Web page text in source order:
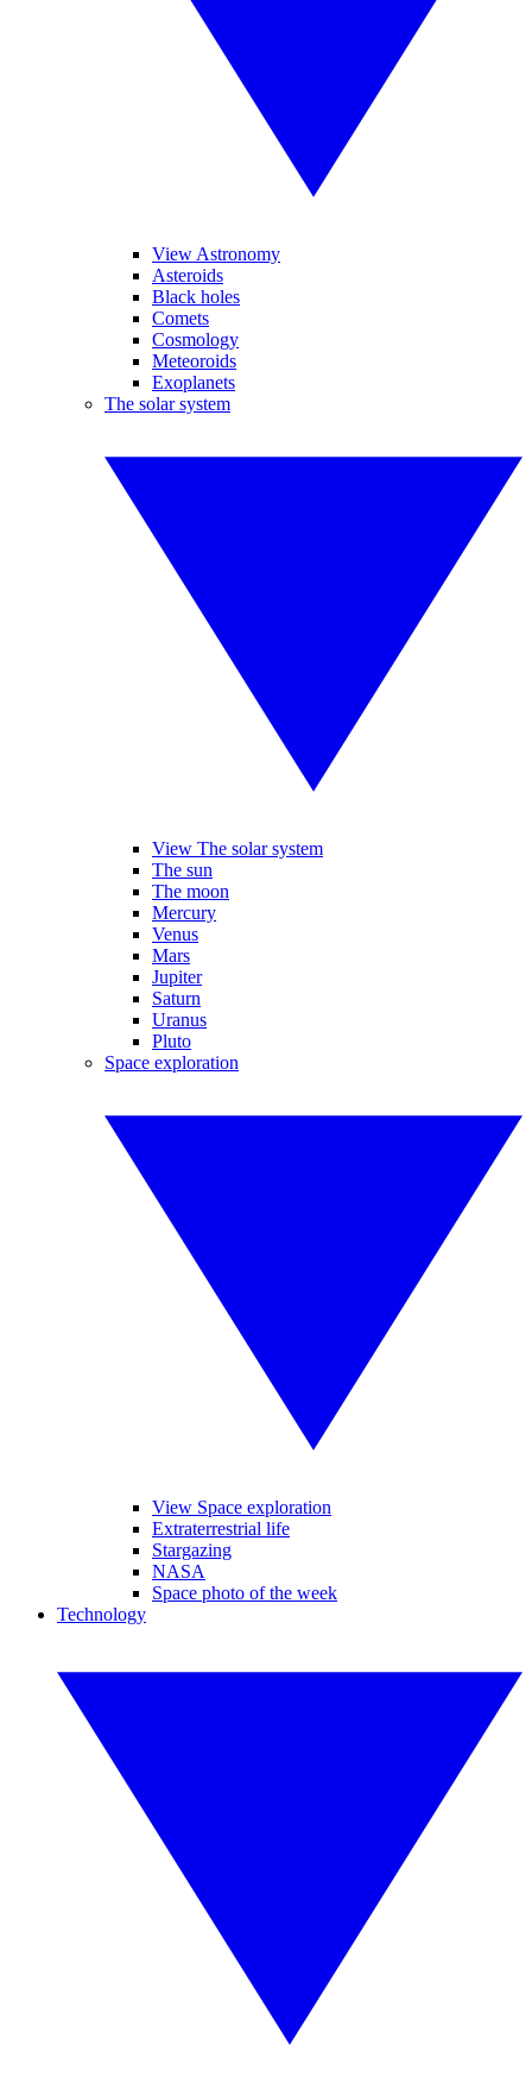
View Astronomy
Asteroids
Black holes
Comets
Cosmology
Meteoroids
Exoplanets
The solar system
View The solar system
The sun
The moon
Mercury
Venus
Mars
Jupiter
Saturn
Uranus
Pluto
Space exploration
View Space exploration
Extraterrestrial life
Stargazing
NASA
Space photo of the week
Technology